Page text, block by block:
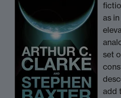
as
set
add